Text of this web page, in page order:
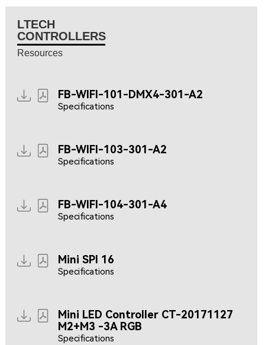
LTECH
CONTROLLERS
Resources
FB-WIFI-101-DMX4-301-A2
Specifications
FB-WIFI-103-301-A2
Specifications
FB-WIFI-104-301-A4
Specifications
Mini SPI 16
Specifications
Mini LED Controller CT-20171127
M2+M3 -3A RGB
Specifications